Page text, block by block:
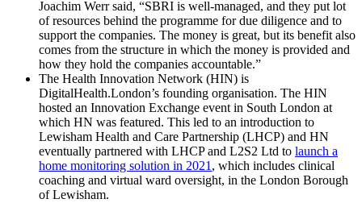
Joachim Werr said, “SBRI is well-managed, and they put lot
of resources behind the programme for due diligence and to
support the companies. The money is great, but its benefit also
comes from the structure in which the money is provided and
how they hold the companies accountable.”
The Health Innovation Network (HIN) is
DigitalHealth.London’s founding organisation. The HIN
hosted an Innovation Exchange event in South London at
which HN was featured. This led to an introduction to
Lewisham Health and Care Partnership (LHCP) and HN
eventually partnered with LHCP and L2S2 Ltd to launch a
home monitoring solution in 2021, which includes clinical
coaching and virtual ward oversight, in the London Borough
of Lewisham.